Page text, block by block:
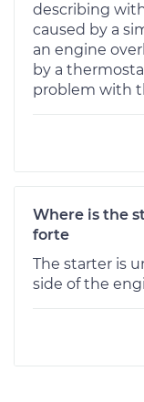
describing
caused by a
an engine
by a
problem with
Where is the
forte
The starter is
side of the